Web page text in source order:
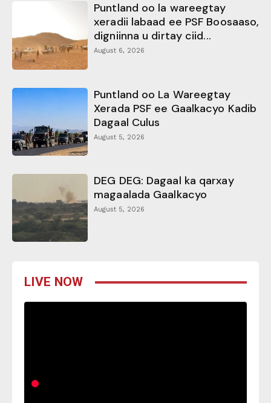
Puntland oo la wareegtay
xeradii labaad ee PSF Boosaaso,
digniinna u dirtay ciid...
August 6, 2026
Puntland oo La Wareegtay
Xerada PSF ee Gaalkacyo Kadib
Dagaal Culus
August 5, 2026
DEG DEG: Dagaal ka qarxay
magaalada Gaalkacyo
August 5, 2026
LIVE NOW